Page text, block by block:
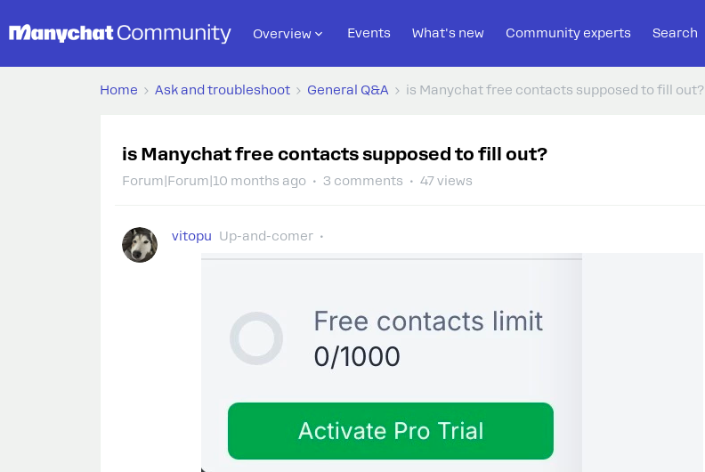
Overview Events What's new Community experts Search
Home Ask and troubleshoot General Q&A is Manychat free contacts supposed to fill out?
is Manychat free contacts supposed to fill out?
Forum|Forum|10 months ago 3 comments 47 views
vitopu Up-and-comer